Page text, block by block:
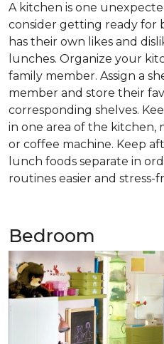
A kitchen is one
consider getting ready for
has their own likes and
lunches. Organize your
family member. Assign a
member and store their
corresponding shelves.
in one area of the kitchen,
or coffee machine. Keep
lunch foods separate in
routines easier and stress-
Bedroom